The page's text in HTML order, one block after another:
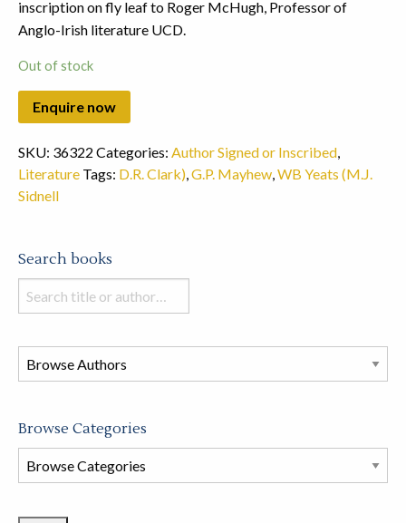
inscription on fly leaf to Roger McHugh, Professor of
Anglo-Irish literature UCD.
Out of stock
SKU: 36322 Categories: Author Signed or Inscribed,
Literature Tags: D.R. Clark),G.P. Mayhew,WB Yeats (M.J.
Sidnell
Search books
Search
books
this
store
Browse Categories
Browse
Book